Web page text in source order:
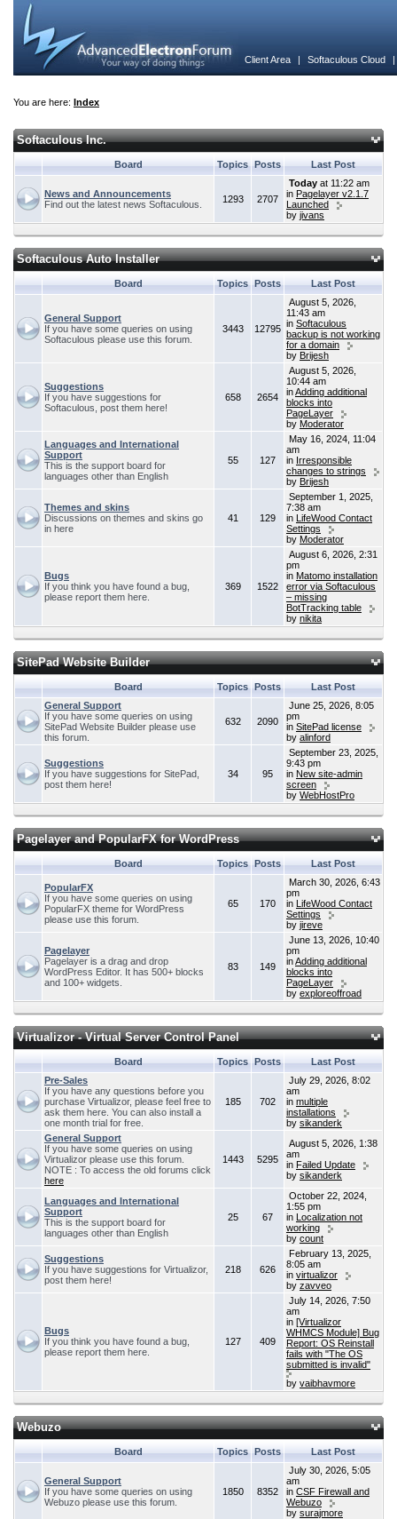
Client Area | Softaculous Cloud
You are here: Index
Softaculous Inc.
Board Topics Posts Last Post
News and Announcements
Find out the latest news Softaculous.
1293 2707
Today at 11:22 am
in Pagelayer v2.1.7
Launched
by jivans
Softaculous Auto Installer
Board Topics Posts Last Post
General Support
If you have some queries on using
Softaculous please use this forum.
3443 12795
August 5, 2026,
11:43 am
in Softaculous
backup is not working
for a domain
by Brijesh
Suggestions
If you have suggestions for
Softaculous, post them here!
658 2654
August 5, 2026,
10:44 am
inAdding additional
blocks into
PageLayer
by Moderator
Languages and International
Support
This is the support board for
languages other than English
55 127
May 16, 2024, 11:04
am
in Irresponsible
changes to strings
by Brijesh
Themes and skins
Discussions on themes and skins go
in here
41 129
September 1, 2025,
7:38 am
in LifeWood Contact
Settings
by Moderator
Bugs
If you think you have found a bug,
please report them here.
369 1522
August 6, 2026, 2:31
pm
in Matomo installation
error via Softaculous
– missing
BotTracking table
by nikita
SitePad Website Builder
Board Topics Posts
Last Post
General Support
If you have some queries on using
SitePad Website Builder please use
this forum.
632 2090
June 25, 2026, 8:05
pm
in SitePad license
by alinford
Suggestions
If you have suggestions for SitePad,
post them here!
34 95
September 23, 2025,
9:43 pm
in New site-admin
screen
by WebHostPro
Pagelayer and PopularFX for WordPress
Board Topics Posts Last Post
PopularFX
If you have some queries on using
PopularFX theme for WordPress
please use this forum.
65 170
March 30, 2026, 6:43
pm
in LifeWood Contact
Settings
by jireve
Pagelayer
Pagelayer is a drag and drop
WordPress Editor. It has 500+ blocks
and 100+ widgets.
83 149
June 13, 2026, 10:40
pm
inAdding additional
blocks into
PageLayer
by exploreoffroad
Virtualizor - Virtual Server Control Panel
Board Topics Posts
Last Post
Pre-Sales
If you have any questions before you
purchase Virtualizor, please feel free to
ask them here. You can also install a
one month trial for free.
185 702
July 29, 2026, 8:02
am
in multiple
installations
by sikanderk
General Support
If you have some queries on using
Virtualizor please use this forum.
NOTE : To access the old forums click
here
1443 5295
August 5, 2026, 1:38
am
in Failed Update
by sikanderk
Languages and International
Support
This is the support board for
languages other than English
25 67
October 22, 2024,
1:55 pm
in Localization not
working
by count
Suggestions
If you have suggestions for Virtualizor,
post them here!
218 626
February 13, 2025,
8:05 am
in virtualizor
by zavveo
Bugs
If you think you have found a bug,
please report them here.
127 409
July 14, 2026, 7:50
am
in [Virtualizor
WHMCS Module] Bug
Report: OS Reinstall
fails with "The OS
submitted is invalid"
by vaibhavmore
Webuzo
Board Topics Posts Last Post
General Support
If you have some queries on using
Webuzo please use this forum.
1850 8352
July 30, 2026, 5:05
am
in CSF Firewall and
Webuzo
by surajmore